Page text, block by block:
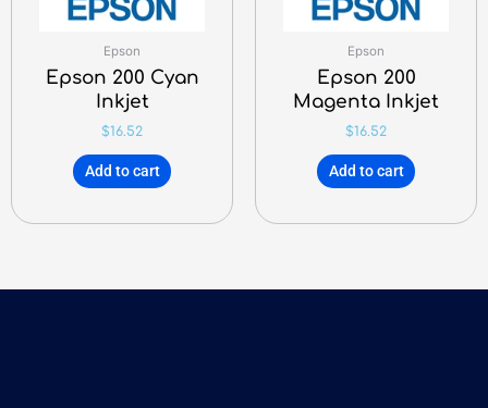
Epson
Epson 200 Cyan
Inkjet
$16.52
Add to cart
Epson
Epson 200
Magenta Inkjet
$16.52
Add to cart